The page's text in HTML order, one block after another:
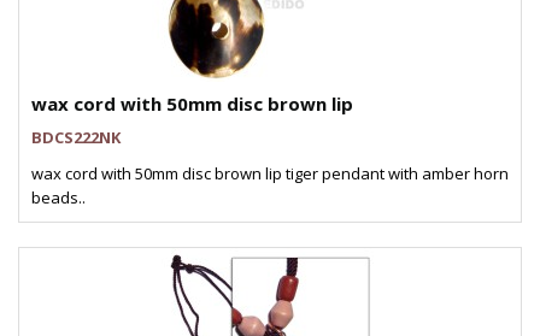
wax cord with 50mm disc brown lip
BDCS222NK
wax cord with 50mm disc brown lip tiger pendant with amber horn
beads..